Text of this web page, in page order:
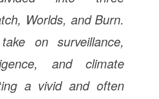
Worlds, and Burn.
on surveillance,
and climate
a vivid and often